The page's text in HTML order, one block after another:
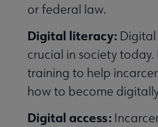
or federal law.
Digital literacy: Digital
crucial in society
training to help
how to become
Digital access: